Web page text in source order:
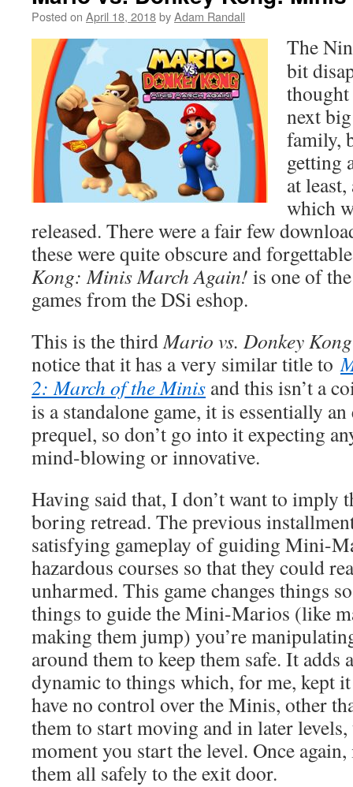
Posted on April 18, 2018byAdam Randall
The
bit
next
family,
getting
at
which
released. There were a fair few
these were quite obscure and
Kong: Minis March Again! is one of
games from the DSi eshop.
This is the thirdMario vs. Donkey
notice that it has a very similar title to
2: March of the Minis and this isn’t a
is a standalone game, it is essentially
prequel, so don’t go into it expecting
mind-blowing or innovative.
Having said that, I don’t want to imply
boring retread. The previous
satisfying gameplay of guiding Mini-
hazardous courses so that they could
unharmed. This game changes things
things to guide the Mini-Marios (like
making them jump) you’re
around them to keep them safe. It adds
dynamic to things which, for me, kept
have no control over the Minis, other
them to start moving and in later
moment you start the level. Once
them all safely to the exit door.